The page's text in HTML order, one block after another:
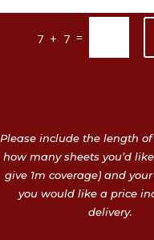
7 + 7 =
Please include the length of
how many sheets you’d
give 1m coverage) and
you would like a price
delivery.